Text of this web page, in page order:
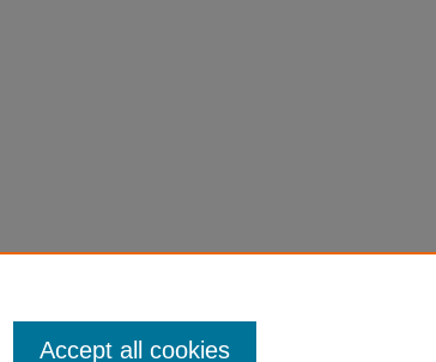
Accept all cookies